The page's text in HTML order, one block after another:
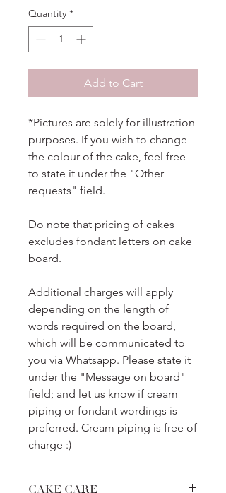
Quantity *
Add to Cart
*Pictures are solely for illustration
purposes. If you wish to change
the colour of the cake, feel free
to state it under the "Other
requests" field.
Do note that pricing of cakes
excludes fondant letters on cake
board.
Additional charges will apply
depending on the length of
words required on the board,
which will be communicated to
you via Whatsapp. Please state it
under the "Message on board"
field; and let us know if cream
piping or fondant wordings is
preferred. Cream piping is free of
charge :)
CAKE CARE